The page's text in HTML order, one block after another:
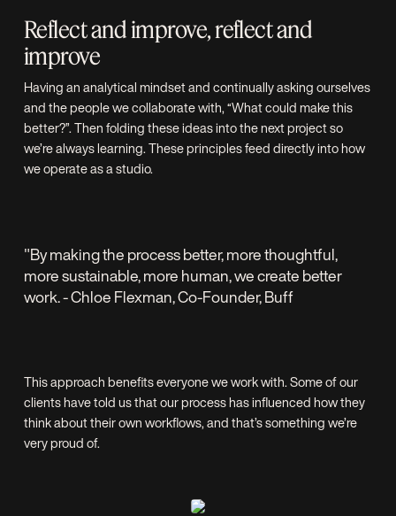
Reflect and improve, reflect and
improve
Having an analytical mindset and continually asking ourselves
and the people we collaborate with, “What could make this
better?”. Then folding these ideas into the next project so
we’re always learning. These principles feed directly into how
we operate as a studio.
"By making the process better, more thoughtful,
more sustainable, more human, we create better
work. - Chloe Flexman, Co-Founder, Buff
This approach benefits everyone we work with. Some of our
clients have told us that our process has influenced how they
think about their own workflows, and that’s something we’re
very proud of.